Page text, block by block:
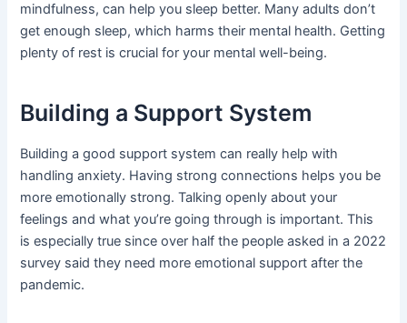
mindfulness, can help you sleep better. Many adults don’t
get enough sleep, which harms their mental health. Getting
plenty of rest is crucial for your mental well-being.
Building a Support System
Building a good support system can really help with
handling anxiety. Having strong connections helps you be
more emotionally strong. Talking openly about your
feelings and what you’re going through is important. This
is especially true since over half the people asked in a 2022
survey said they need more emotional support after the
pandemic.